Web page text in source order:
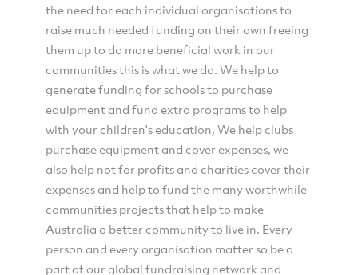
the need for each individual organisations to
raise much needed funding on their own freeing
them up to do more beneficial work in our
communities this is what we do. We help to
generate funding for schools to purchase
equipment and fund extra programs to help
with your children's education, We help clubs
purchase equipment and cover expenses, we
also help not for profits and charities cover their
expenses and help to fund the many worthwhile
communities projects that help to make
Australia a better community to live in. Every
person and every organisation matter so be a
part of our global fundraising network and